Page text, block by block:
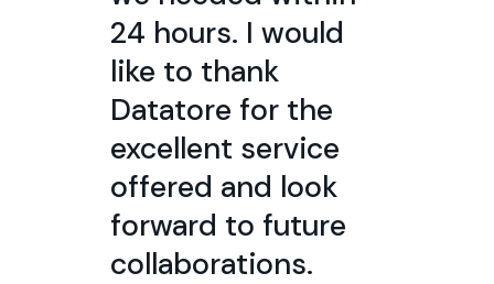
24 hours. I would
like to thank
Datatore for the
excellent service
offered and look
forward to future
collaborations.